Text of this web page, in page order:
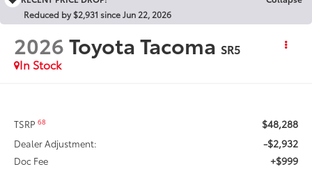
Reduced by $2,931 since Jun 22, 2026
2026Toyota Tacoma SR5
In Stock
TSRP68 $48,288
Dealer Adjustment: -$2,932
Doc Fee +$999